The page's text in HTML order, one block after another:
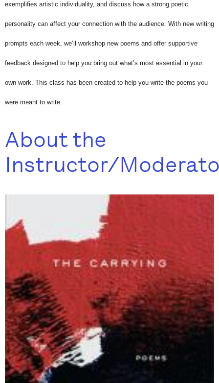
exemplifies artistic individuality, and discuss how a strong poetic
personality can affect your connection with the audience. With new writing
prompts each week, we’ll workshop new poems and offer supportive
feedback designed to help you bring out what’s most essential in your
own work. This class has been created to help you write the poems you
were meant to write.
About the
Instructor/